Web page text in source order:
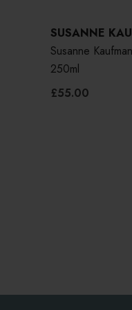
SUSANNE
Susanne
250ml
£55.00